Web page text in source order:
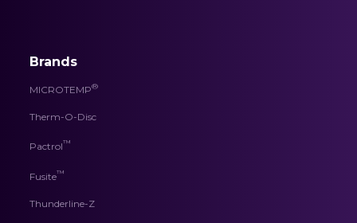
Brands
MICROTEMP®
Therm-O-Disc
Pactrol™
Fusite™
Thunderline-Z